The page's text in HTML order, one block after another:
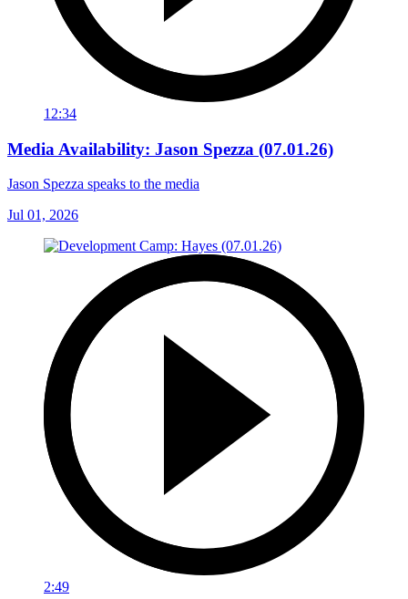
12:34
Media Availability: Jason Spezza (07.01.26)
Jason Spezza speaks to the media
Jul 01, 2026
2:49